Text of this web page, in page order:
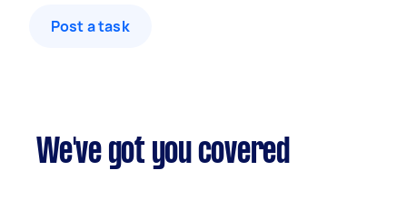
Post a task
We've got you covered